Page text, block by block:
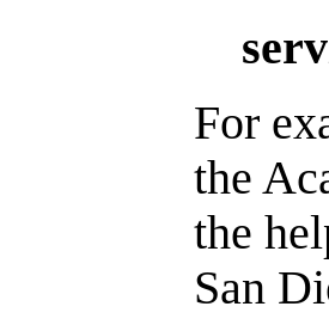
For
the
the
San